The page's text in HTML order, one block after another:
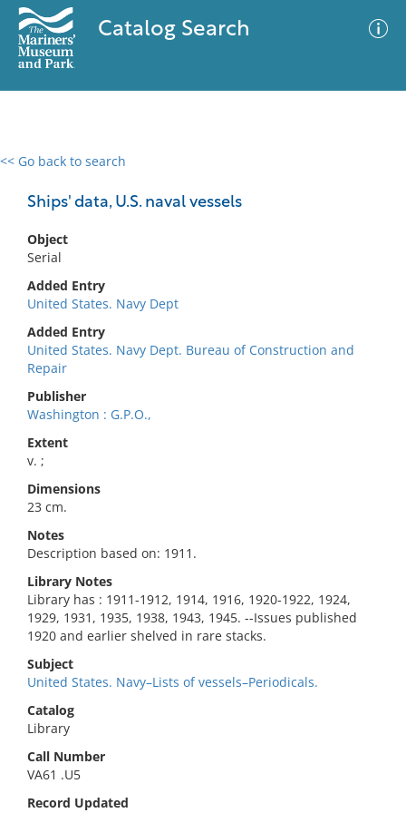
Catalog Search
<< Go back to search
Ships' data, U.S. naval vessels
Object
Serial
Added Entry
United States. Navy Dept
Added Entry
United States. Navy Dept. Bureau of Construction and
Repair
Publisher
Washington : G.P.O.,
Extent
v. ;
Dimensions
23 cm.
Notes
Description based on: 1911.
Library Notes
Library has : 1911-1912, 1914, 1916, 1920-1922, 1924,
1929, 1931, 1935, 1938, 1943, 1945. --Issues published
1920 and earlier shelved in rare stacks.
Subject
United States. Navy–Lists of vessels–Periodicals.
Catalog
Library
Call Number
VA61 .U5
Record Updated
0 results